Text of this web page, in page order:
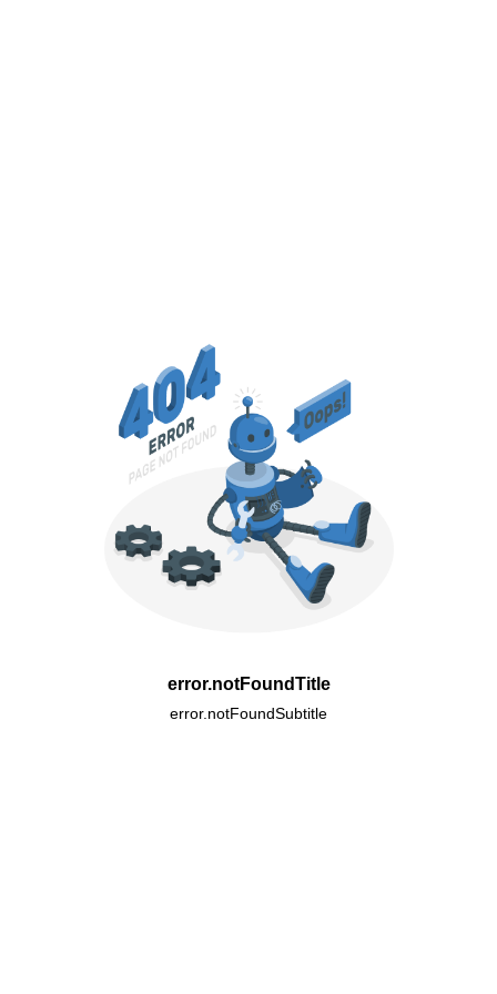
error.notFoundTitle
error.notFoundSubtitle